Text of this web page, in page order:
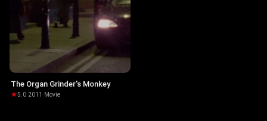
The Organ Grinder's Monkey
5.0·2011 · Movie